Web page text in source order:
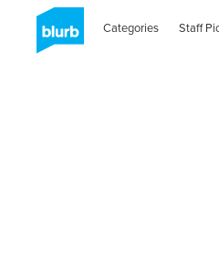
Categories Staff